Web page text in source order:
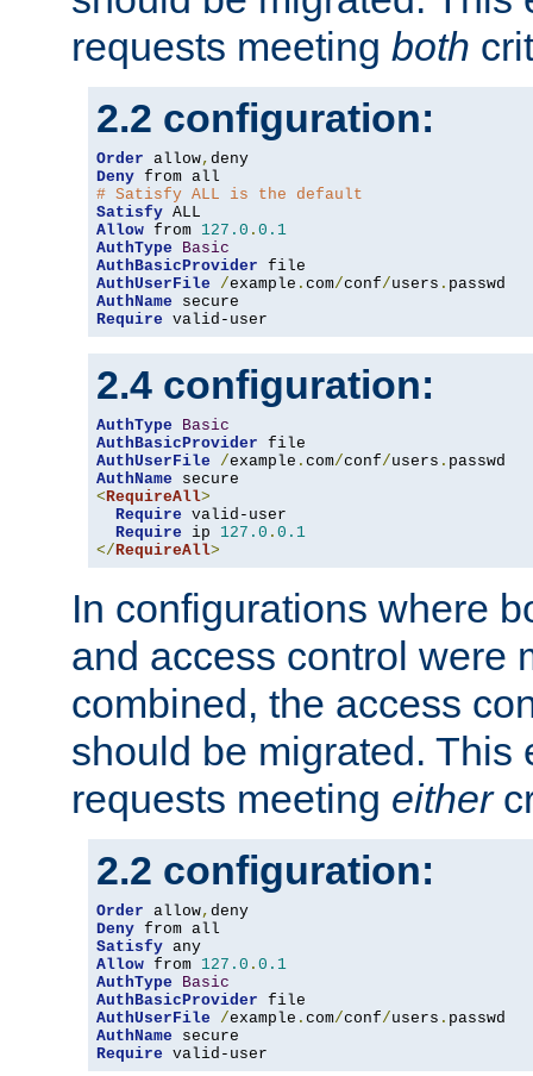
requests meeting both
2.2 configuration:
Order allow,
Deny
# Satisfy ALL is the default
Satisfy
Allow from 127.0 . 0.1
AuthType
Basic
AuthBasicProvider
AuthUserFile
/example . com/conf/users .
AuthName
Require valid-user
2.4 configuration:
AuthType
Basic
AuthBasicProvider
AuthUserFile
/example . com/conf/users .
AuthName
<RequireAll>
Require valid-user
Require ip 127.0 . 0.1
</RequireAll>
In configurations where
and access control were
combined, the access
should be migrated. This
requests meeting either
2.2 configuration:
Order allow,
Deny
Satisfy
Allow from 127.0 . 0.1
AuthType
Basic
AuthBasicProvider
AuthUserFile
/example . com/conf/users .
AuthName
Require valid-user